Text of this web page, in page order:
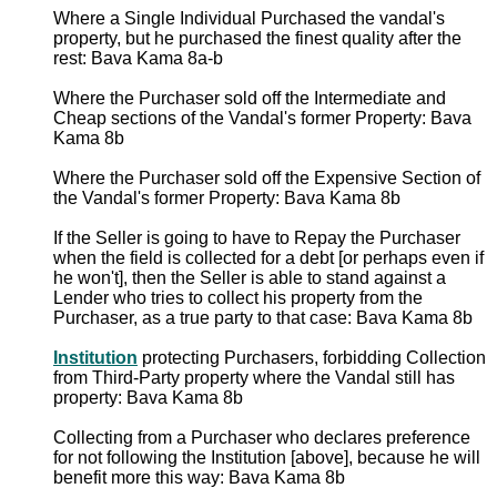
Where a Single Individual Purchased the vandal's
property, but he purchased the finest quality after the
rest: Bava Kama 8a-b
Where the Purchaser sold off the Intermediate and
Cheap sections of the Vandal's former Property: Bava
Kama 8b
Where the Purchaser sold off the Expensive Section of
the Vandal's former Property: Bava Kama 8b
If the Seller is going to have to Repay the Purchaser
when the field is collected for a debt [or perhaps even if
he won't], then the Seller is able to stand against a
Lender who tries to collect his property from the
Purchaser, as a true party to that case: Bava Kama 8b
Institution protecting Purchasers, forbidding Collection
from Third-Party property where the Vandal still has
property: Bava Kama 8b
Collecting from a Purchaser who declares preference
for not following the Institution [above], because he will
benefit more this way: Bava Kama 8b